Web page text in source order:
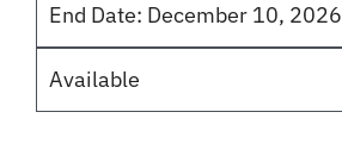
End Date: December 10, 2026
Available